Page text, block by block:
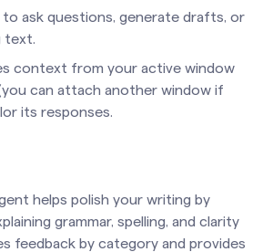
ask questions, generate drafts, or
text.
context from your active window
can attach another window if
its responses.
helps polish your writing by
grammar, spelling, and clarity
feedback by category and provides